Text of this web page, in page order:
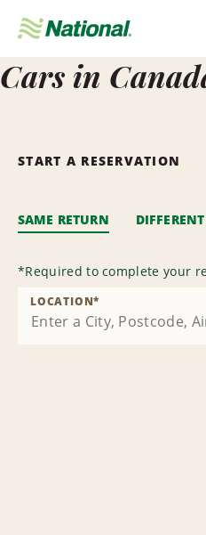
Navigation
Cars in
START A RESERVATION
SAME RETURN
*Required to complete your
LOCATION*